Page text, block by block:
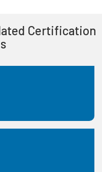
Certification